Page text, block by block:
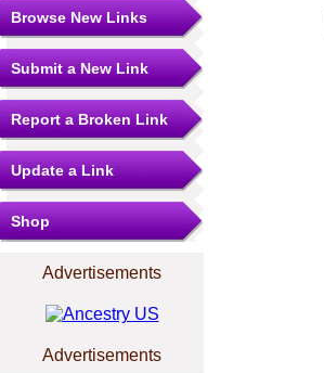
Browse New Links
Submit a New Link
Report a Broken Link
Update a Link
Shop
Advertisements
Advertisements